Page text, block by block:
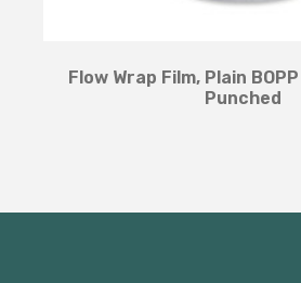
Flow Wrap Film, Plain
Punched